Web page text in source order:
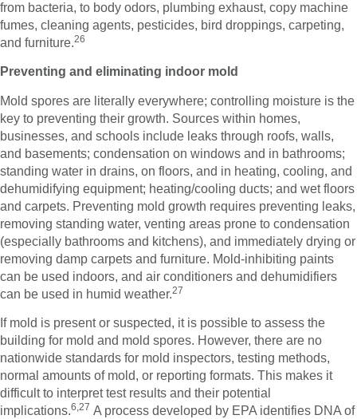
from bacteria, to body odors, plumbing exhaust, copy machine
fumes, cleaning agents, pesticides, bird droppings, carpeting,
and furniture.26
Preventing and eliminating indoor mold
Mold spores are literally everywhere; controlling moisture is the
key to preventing their growth. Sources within homes,
businesses, and schools include leaks through roofs, walls,
and basements; condensation on windows and in bathrooms;
standing water in drains, on floors, and in heating, cooling, and
dehumidifying equipment; heating/cooling ducts; and wet floors
and carpets. Preventing mold growth requires preventing leaks,
removing standing water, venting areas prone to condensation
(especially bathrooms and kitchens), and immediately drying or
removing damp carpets and furniture. Mold-inhibiting paints
can be used indoors, and air conditioners and dehumidifiers
can be used in humid weather.27
If mold is present or suspected, it is possible to assess the
building for mold and mold spores. However, there are no
nationwide standards for mold inspectors, testing methods,
normal amounts of mold, or reporting formats. This makes it
difficult to interpret test results and their potential
implications.6,27 A process developed by EPA identifies DNA of